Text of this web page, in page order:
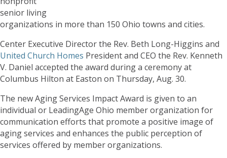
senior living
organizations in more than 150 Ohio towns and cities.
Center Executive Director the Rev. Beth Long-Higgins and
United Church Homes President and CEO the Rev. Kenneth
V. Daniel accepted the award during a ceremony at
Columbus Hilton at Easton on Thursday, Aug. 30.
The new Aging Services Impact Award is given to an
individual or LeadingAge Ohio member organization for
communication efforts that promote a positive image of
aging services and enhances the public perception of
services offered by member organizations.